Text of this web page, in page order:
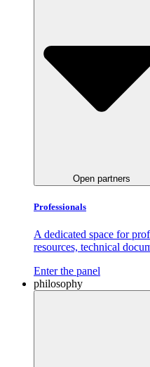
Open partners
Professionals
A dedicated space for
resources, technical
Enter the panel
philosophy